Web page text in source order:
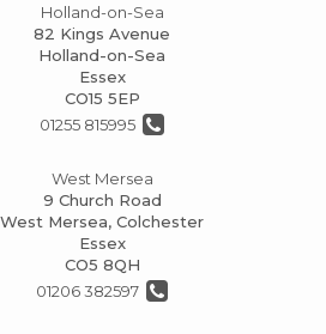
Holland-on-Sea
82 Kings Avenue
Holland-on-Sea
Essex
CO15 5EP
01255 815995
West Mersea
9 Church Road
West Mersea, Colchester
Essex
CO5 8QH
01206 382597